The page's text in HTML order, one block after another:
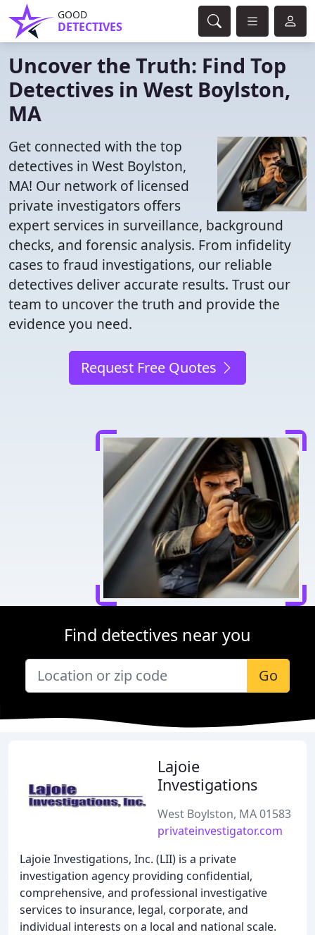
GOOD
DETECTIVES
Uncover the Truth: Find Top
Detectives in West Boylston,
MA
Get connected with the top
detectives in West Boylston,
MA! Our network of licensed
private investigators offers
expert services in surveillance, background
checks, and forensic analysis. From infidelity
cases to fraud investigations, our reliable
detectives deliver accurate results. Trust our
team to uncover the truth and provide the
evidence you need.
Request Free Quotes
Find detectives near you
Go
Lajoie
Investigations
West Boylston, MA 01583
privateinvestigator.com
Lajoie Investigations, Inc. (LII) is a private
investigation agency providing confidential,
comprehensive, and professional investigative
services to insurance, legal, corporate, and
individual interests on a local and national scale.